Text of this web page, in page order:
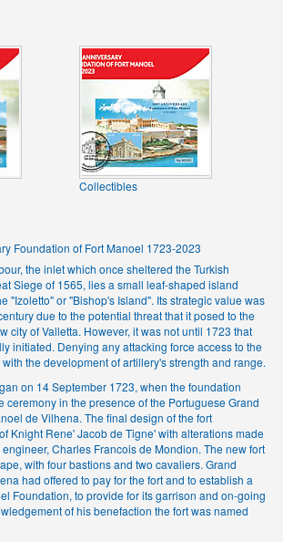
Collectibles
Foundation of Fort Manoel 1723-2023
the inlet which once sheltered the Turkish
Siege of 1565, lies a small leaf-shaped island
"Izoletto" or "Bishop's Island". Its strategic value was
due to the potential threat that it posed to the
city of Valletta. However, it was not until 1723 that
initiated. Denying any attacking force access to the
the development of artillery's strength and range.
on 14 September 1723, when the foundation
ceremony in the presence of the Portuguese Grand
de Vilhena. The final design of the fort
Knight Rene' Jacob de Tigne' with alterations made
Charles Francois de Mondion. The new fort
with four bastions and two cavaliers. Grand
had offered to pay for the fort and to establish a
Foundation, to provide for its garrison and on-going
of his benefaction the fort was named